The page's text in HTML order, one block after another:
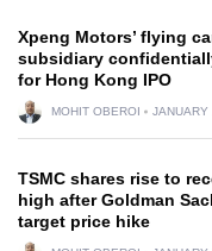
Xpeng Motors’ flying
subsidiary
for Hong Kong IPO
MOHIT OBEROI
TSMC shares rise to
high after Goldman
target price hike